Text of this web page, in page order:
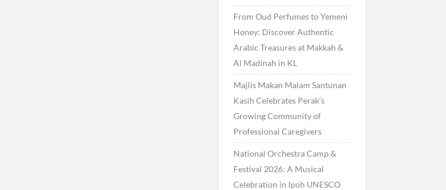
From Oud Perfumes to Yemeni
Honey: Discover Authentic
Arabic Treasures at Makkah &
Al Madinah in KL
Majlis Makan Malam Santunan
Kasih Celebrates Perak’s
Growing Community of
Professional Caregivers
National Orchestra Camp &
Festival 2026: A Musical
Celebration in Ipoh UNESCO